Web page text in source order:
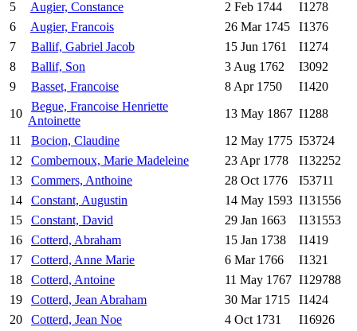
5
Augier, Constance 2 Feb 1744
I1278
6
Augier, Francois 26 Mar 1745
I1376
7
Ballif, Gabriel Jacob 15 Jun 1761
I1274
8
Ballif, Son 3 Aug 1762
I3092
9
Basset, Francoise 8 Apr 1750
I1420
10
Begue, Francoise Henriette
Antoinette
13 May 1867 I1288
11
Bocion, Claudine 12 May 1775 I53724
12
Combernoux, Marie Madeleine 23 Apr 1778
I132252
13
Commers, Anthoine 28 Oct 1776
I53711
14
Constant, Augustin 14 May 1593 I131556
15
Constant, David 29 Jan 1663
I131553
16
Cotterd, Abraham 15 Jan 1738
I1419
17
Cotterd, Anne Marie 6 Mar 1766
I1321
18
Cotterd, Antoine 11 May 1767 I129788
19
Cotterd, Jean Abraham 30 Mar 1715
I1424
20
Cotterd, Jean Noe 4 Oct 1731
I16926